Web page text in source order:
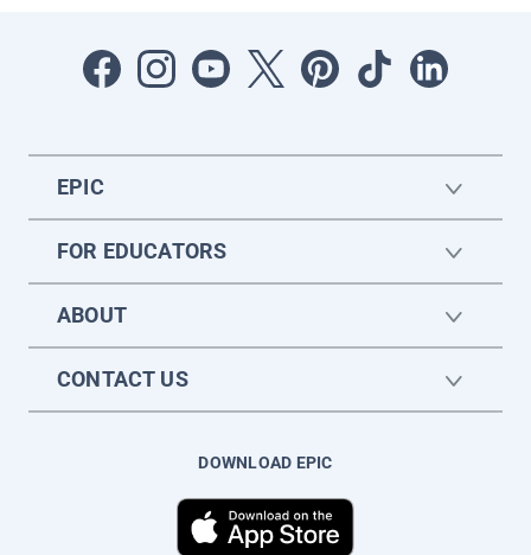
EPIC
FOR EDUCATORS
ABOUT
CONTACT US
DOWNLOAD EPIC